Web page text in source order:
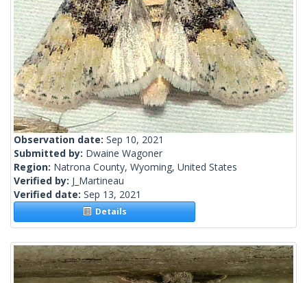
Observation date: Sep 10, 2021
Submitted by: Dwaine Wagoner
Region: Natrona County, Wyoming, United States
Verified by: J_Martineau
Verified date: Sep 13, 2021
Details